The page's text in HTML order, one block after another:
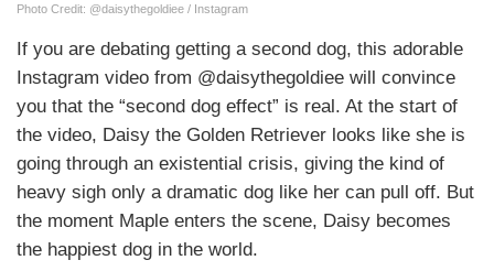
Photo Credit: @daisythegoldiee / Instagram
If you are debating getting a second dog, this adorable
Instagram video from @daisythegoldiee will convince
you that the “second dog effect” is real. At the start of
the video, Daisy the Golden Retriever looks like she is
going through an existential crisis, giving the kind of
heavy sigh only a dramatic dog like her can pull off. But
the moment Maple enters the scene, Daisy becomes
the happiest dog in the world.